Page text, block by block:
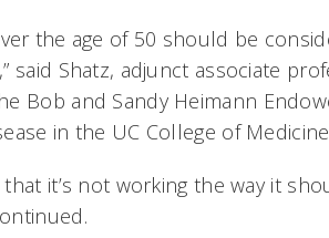
the age of 50 should be
said Shatz, adjunct associate
Bob and Sandy Heimann
in the UC College of
it’s not working the way it